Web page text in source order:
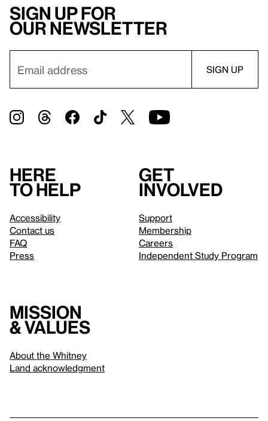
Sign up for
our newsletter
Here
to help
Accessibility
Contact us
FAQ
Press
Get
involved
Support
Membership
Careers
Independent Study Program
Mission
& values
About the Whitney
Land acknowledgment